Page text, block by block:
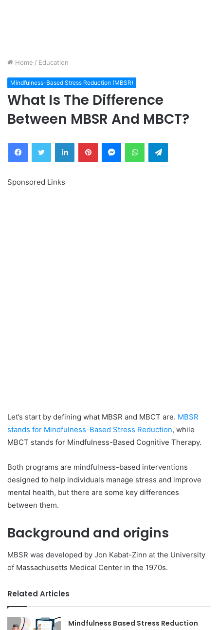
Home / Education
Mindfulness-Based Stress Reduction (MBSR)
What Is The Difference
Between MBSR And MBCT?
FacebookTwitter LinkedInPinterestMessengerWhatsAppTelegram
Sponsored Links
Let’s start by defining what MBSR and MBCT are. MBSR
stands for Mindfulness-Based Stress Reduction, while
MBCT stands for Mindfulness-Based Cognitive Therapy.
Both programs are mindfulness-based interventions
designed to help individuals manage stress and improve
mental health, but there are some key differences
between them.
Background and origins
MBSR was developed by Jon Kabat-Zinn at the University
of Massachusetts Medical Center in the 1970s.
Related Articles
Mindfulness Based Stress Reduction